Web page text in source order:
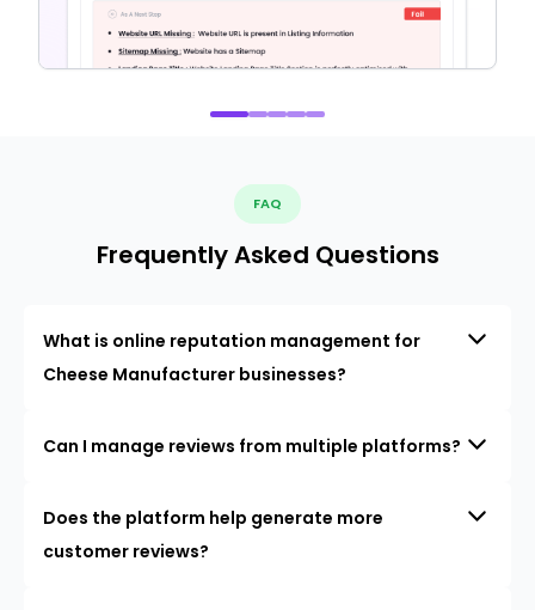
FAQ
Frequently Asked Questions
What is online reputation management for
Cheese Manufacturer businesses?
Can I manage reviews from multiple platforms?
Does the platform help generate more
customer reviews?